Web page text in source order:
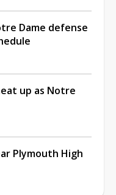
Dame defense
up as Notre
Plymouth High